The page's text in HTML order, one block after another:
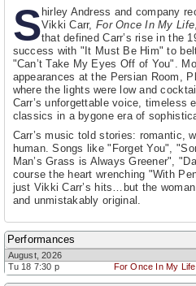
S hirley Andress and company
Vikki Carr, For Once In My Life
that defined Carr’s rise in the
success with "It Must Be Him" to
"Can’t Take My Eyes Off of You".
appearances at the Persian Room,
where the lights were low and
Carr’s unforgettable voice, timeless
classics in a bygone era of
Carr’s music told stories: romantic,
human. Songs like "Forget You",
Man’s Grass is Always Greener",
course the heart wrenching "With
just Vikki Carr’s hits…but the
and unmistakably original.
Performances
August, 2026
Tu 18 7:30 p
For Once In My